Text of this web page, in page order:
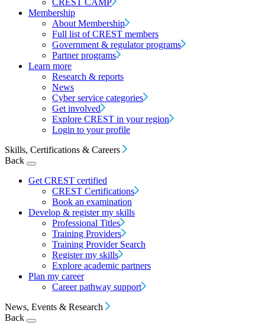
CREST CAMP
Membership
About Membership
Full list of CREST members
Government & regulator programs
Partner programs
Learn more
Research & reports
News
Cyber service categories
Get involved
Explore CREST in your region
Login to your profile
Skills, Certifications & Careers
Back
Get CREST certified
CREST Certifications
Book an examination
Develop & register my skills
Professional Titles
Training Providers
Training Provider Search
Register my skills
Explore academic partners
Plan my career
Career pathway support
News, Events & Research
Back